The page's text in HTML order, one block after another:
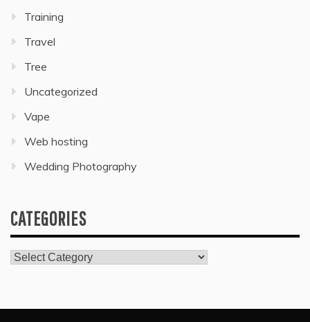
Training
Travel
Tree
Uncategorized
Vape
Web hosting
Wedding Photography
CATEGORIES
Categories